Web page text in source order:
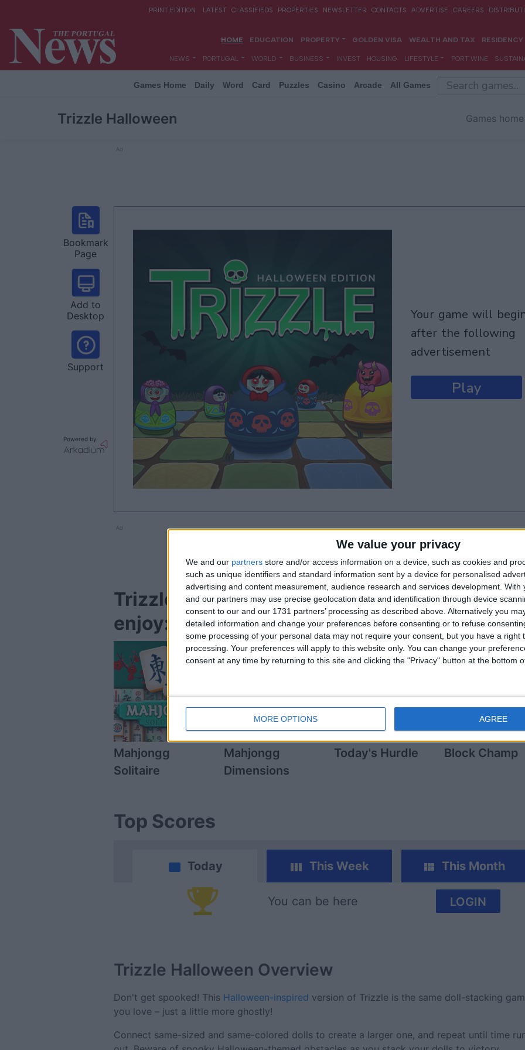
We value your privacy
We and our partners store and/or access information on a device, such as cookies and
such as unique identifiers and standard information sent by a device for personalised
advertising and content measurement, audience research and services development. With
and our partners may use precise geolocation data and identification through device
consent to our and our 1731 partners’ processing as described above. Alternatively you
detailed information and change your preferences before consenting or to refuse
some processing of your personal data may not require your consent, but you have a right
processing. Your preferences will apply to this website only. You can change your
consent at any time by returning to this site and clicking the "Privacy" button at the bottom
MORE OPTIONS AGREE
Games Home Daily Word Card Puzzles Casino Arcade All Games
Trizzle Halloween Games home
Ad
Bookmark
Page
Add to
Desktop
Support
Powered by
your game will begin
after the following
advertisement
Play
Ad
Trizzle Halloween players also
enjoy:
See More
Mahjongg
Solitaire
Mahjongg
Dimensions
Today's Hurdle Block Champ
Top Scores
Today This Week This Month
You can be here LOGIN
Trizzle Halloween Overview
Don't get spooked! This Halloween-inspired version of Trizzle is the same doll-stacking
you love – just a little more ghostly!
Connect same-sized and same-colored dolls to create a larger one, and repeat until time